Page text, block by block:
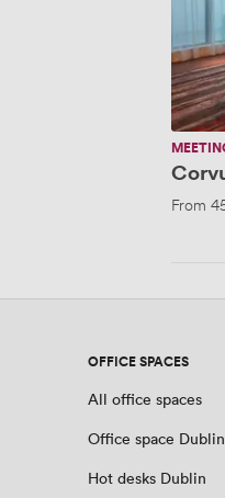
From
OFFICE SPACES
All office spaces
Office space Dublin
Hot desks Dublin